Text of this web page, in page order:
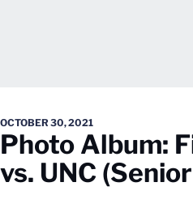
OCTOBER 30, 2021
Photo Album:
vs. UNC